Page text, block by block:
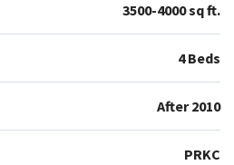
3500-4000 sq ft.
4 Beds
After 2010
PRKC